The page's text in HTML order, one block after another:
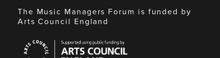
The Music Managers Forum is funded by
Arts Council England
Council